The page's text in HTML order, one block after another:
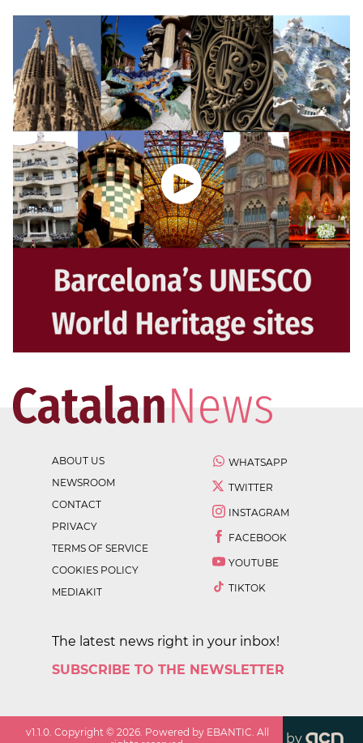
ABOUT US
NEWSROOM
CONTACT
PRIVACY
TERMS OF SERVICE
COOKIES POLICY
MEDIAKIT
WHATSAPP
TWITTER
INSTAGRAM
FACEBOOK
YOUTUBE
TIKTOK
The latest news right in your inbox!
SUBSCRIBE TO THE NEWSLETTER
v1.1.0. Copyright ©2026. Powered by EBANTIC. All
by